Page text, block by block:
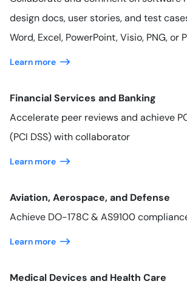
design docs, user stories, and test
Word, Excel, PowerPoint, Visio, PNG, or
Learn more
Financial Services and Banking
Accelerate peer reviews and achieve
(PCI DSS) with collaborator
Learn more
Aviation, Aerospace, and Defense
Achieve DO-178C & AS9100
Learn more
Medical Devices and Health Care